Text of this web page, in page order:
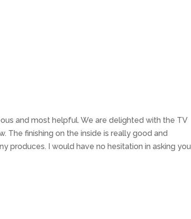
and most helpful. We are delighted with the TV
The finishing on the inside is really good and
produces. I would have no hesitation in asking you